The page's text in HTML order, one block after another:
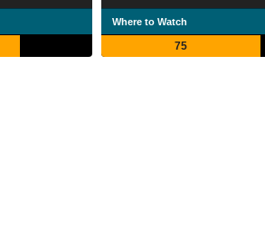
Where to Watch
75